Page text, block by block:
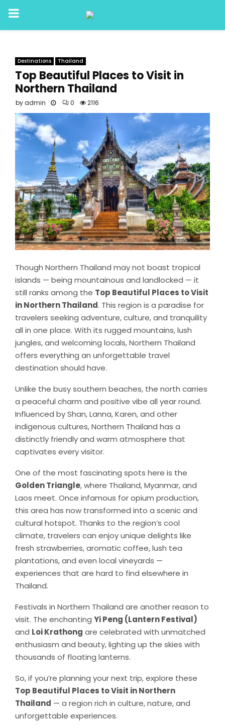
PRIMARY
Destinations Thailand
Top Beautiful Places to Visit in
Northern Thailand
byadmin 0 2116
Though Northern Thailand may not boast tropical
islands — being mountainous and landlocked — it
still ranks among the Top Beautiful Places to Visit
in Northern Thailand. This region is a paradise for
travelers seeking adventure, culture, and tranquility
all in one place. With its rugged mountains, lush
jungles, and welcoming locals, Northern Thailand
offers everything an unforgettable travel
destination should have.
Unlike the busy southern beaches, the north carries
a peaceful charm and positive vibe all year round.
Influenced by Shan, Lanna, Karen, and other
indigenous cultures, Northern Thailand has a
distinctly friendly and warm atmosphere that
captivates every visitor.
One of the most fascinating spots here is the
Golden Triangle, where Thailand, Myanmar, and
Laos meet. Once infamous for opium production,
this area has now transformed into a scenic and
cultural hotspot. Thanks to the region’s cool
climate, travelers can enjoy unique delights like
fresh strawberries, aromatic coffee, lush tea
plantations, and even local vineyards —
experiences that are hard to find elsewhere in
Thailand.
Festivals in Northern Thailand are another reason to
visit. The enchanting Yi Peng (Lantern Festival)
and Loi Krathong are celebrated with unmatched
enthusiasm and beauty, lighting up the skies with
thousands of floating lanterns.
So, if you’re planning your next trip, explore these
Top Beautiful Places to Visit in Northern
Thailand — a region rich in culture, nature, and
unforgettable experiences.